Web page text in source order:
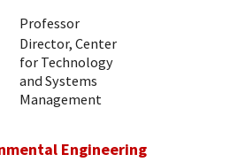
Professor
Director, Center
for Technology
and Systems
Management
Engineering